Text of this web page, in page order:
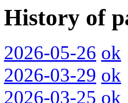
History of
2026-05-26 ok
2026-03-29 ok
2026-03-25 ok